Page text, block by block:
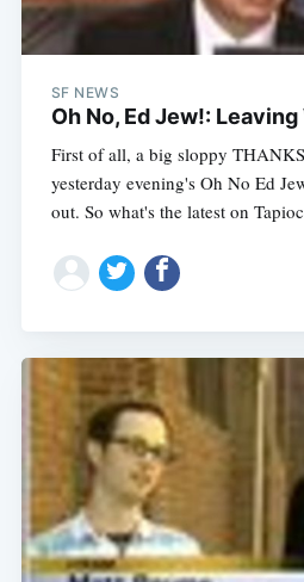
SF NEWS
Oh No, Ed Jew!:
First of all, a big sloppy
yesterday evening's Oh No Ed
out. So what's the latest on